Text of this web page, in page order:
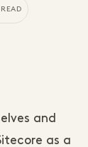
and
as a